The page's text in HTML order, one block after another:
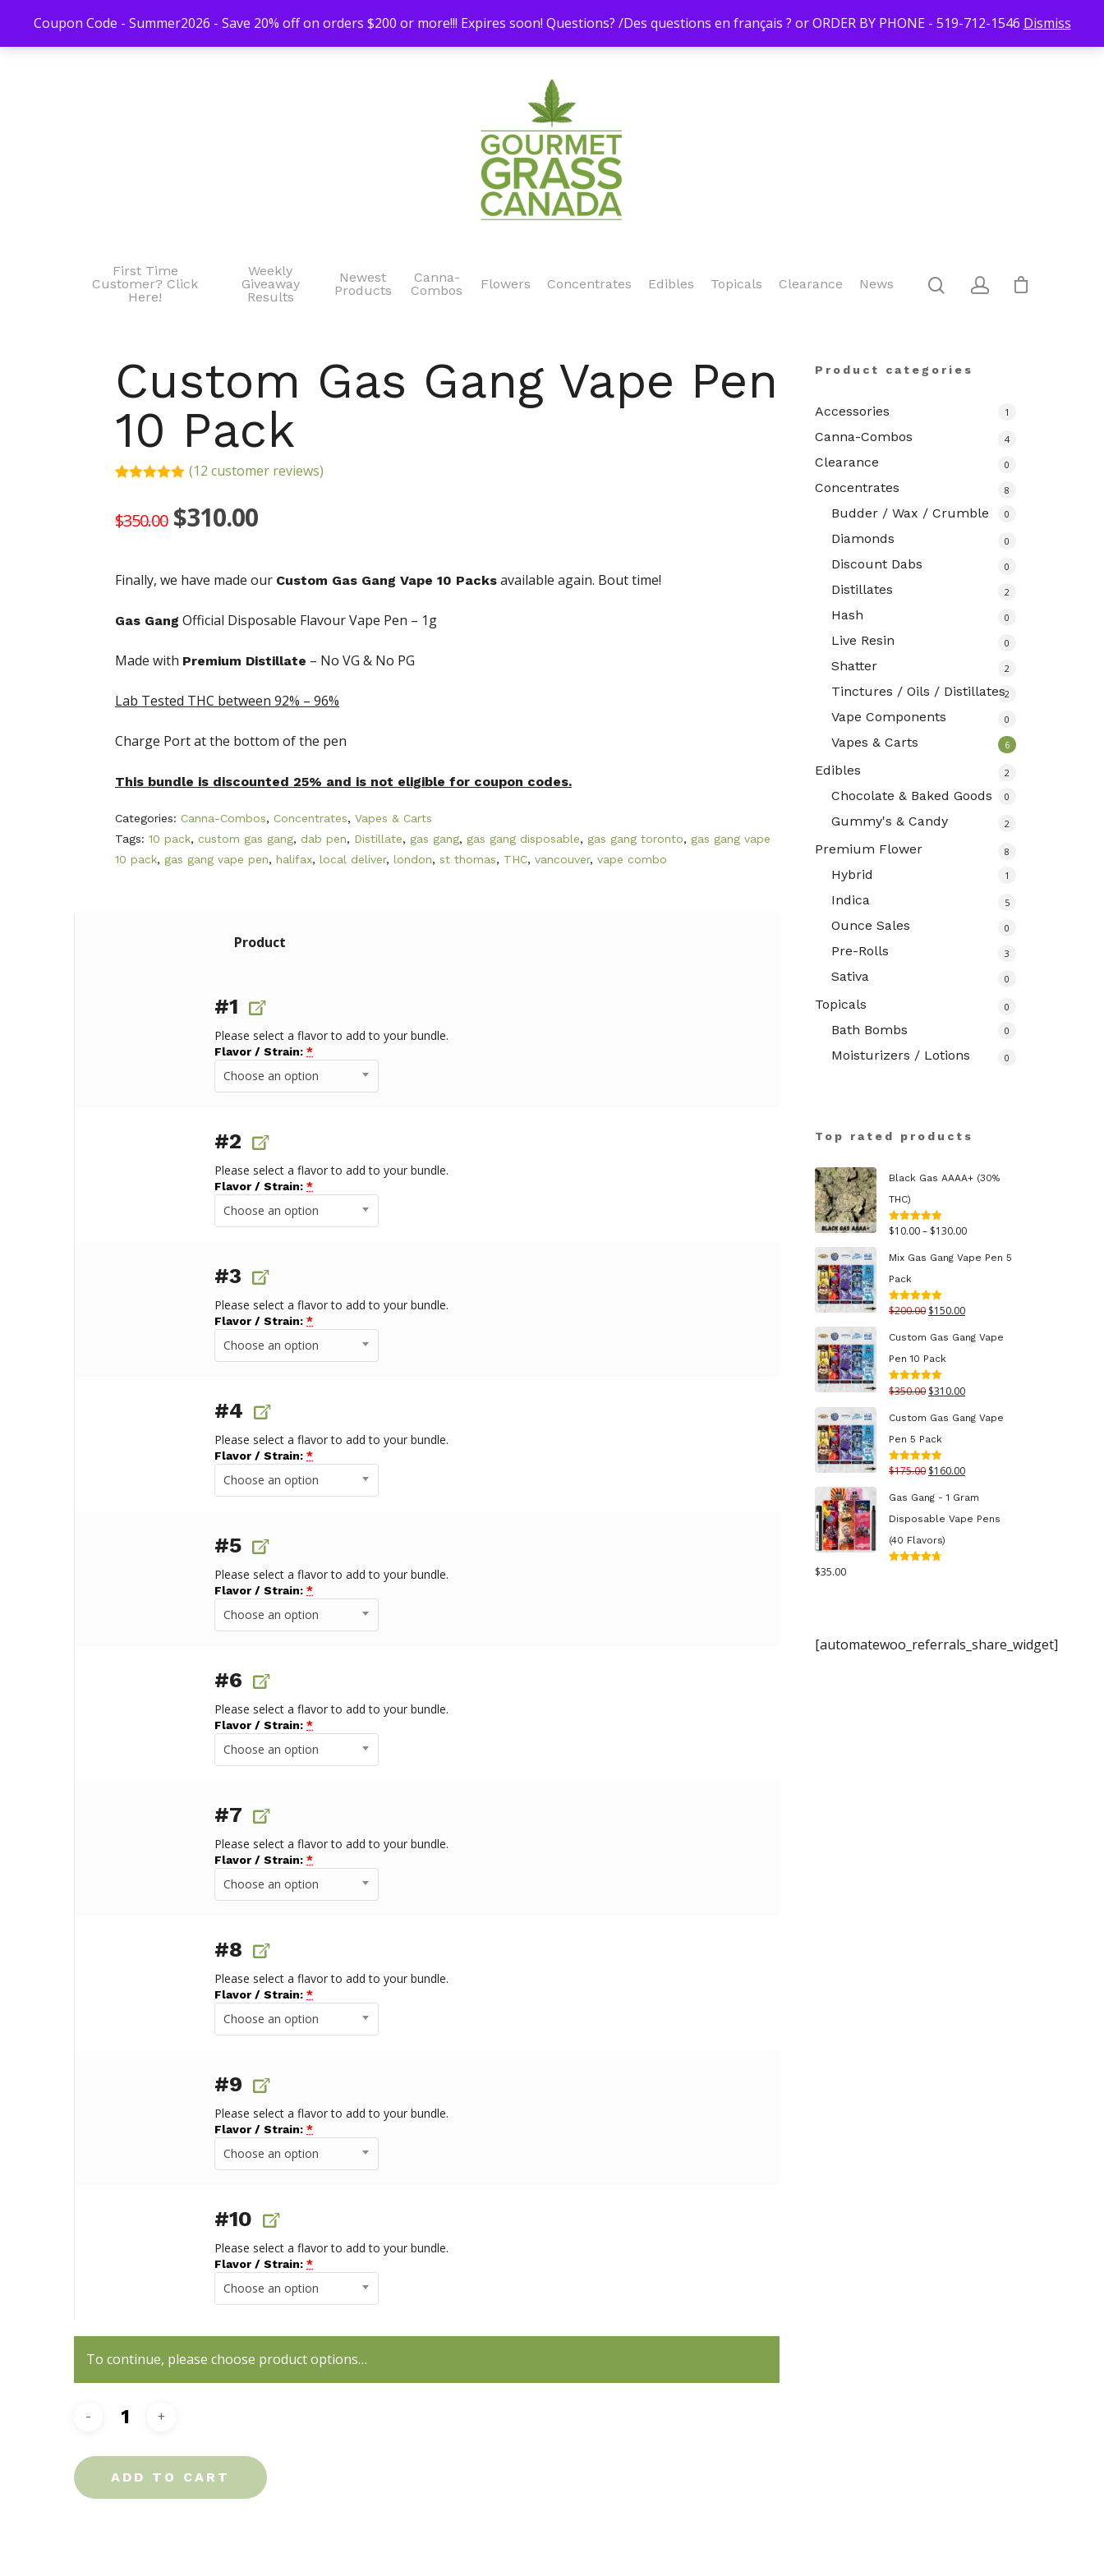
Login/Register Blog Contact Us 519-712-1546 Checkout
First Time
Customer? Click
Here!
Weekly
Giveaway
Results
Newest
Products
Canna-
Combos
Flowers Concentrates Edibles Topicals Clearance News
Custom Gas Gang Vape Pen
10 Pack
based on
customer
(12 customer reviews)
$350.00 Original
$350.00.
$310.00Current
$310.00.
Finally, we have made our Custom Gas Gang Vape 10 Packs available again. Bout time!
Gas Gang Official Disposable Flavour Vape Pen – 1g
Made with Premium Distillate – No VG & No PG
Lab Tested THC between 92% – 96%
Charge Port at the bottom of the pen
This bundle is discounted 25% and is not eligible for coupon codes.
Categories: Canna-Combos, Concentrates, Vapes & Carts
Tags: 10 pack, custom gas gang, dab pen, Distillate, gas gang, gas gang disposable, gas gang toronto, gas gang vape
10 pack, gas gang vape pen, halifax, local deliver, london, st thomas, THC, vancouver, vape combo
Product
#1
Please select a flavor to add to your bundle.
Flavor / Strain: *
Choose an option
#2
Please select a flavor to add to your bundle.
Flavor / Strain: *
Choose an option
#3
Please select a flavor to add to your bundle.
Flavor / Strain: *
Choose an option
#4
Please select a flavor to add to your bundle.
Flavor / Strain: *
Choose an option
#5
Please select a flavor to add to your bundle.
Flavor / Strain: *
Choose an option
#6
Please select a flavor to add to your bundle.
Flavor / Strain: *
Choose an option
#7
Please select a flavor to add to your bundle.
Flavor / Strain: *
Choose an option
#8
Please select a flavor to add to your bundle.
Flavor / Strain: *
Choose an option
#9
Please select a flavor to add to your bundle.
Flavor / Strain: *
Choose an option
#10
Please select a flavor to add to your bundle.
Flavor / Strain: *
Choose an option
To continue, please choose product options…
ADD TO CART
Product categories
Accessories 1
Canna-Combos 4
Clearance 0
Concentrates 8
Budder / Wax / Crumble 0
Diamonds 0
Discount Dabs 0
Distillates 2
Hash 0
Live Resin 0
Shatter 2
Tinctures / Oils / Distillates2
Vape Components 0
Vapes & Carts 6
Edibles 2
Chocolate & Baked Goods 0
Gummy's & Candy 2
Premium Flower 8
Hybrid 1
Indica 5
Ounce Sales 0
Pre-Rolls 3
Sativa 0
Topicals 0
Bath Bombs 0
Moisturizers / Lotions 0
Top rated products
Black Gas AAAA+ (30%
THC)
Rated5.00
$10.00– $130.00Price
range:
Mix Gas Gang Vape Pen 5
Pack
Rated5.00
$200.00 Original
price
was:
$200.00.
$150.00Current
price
Custom Gas Gang Vape
Pen 10 Pack
Rated5.00
$350.00 Original
price
was:
$350.00.
$310.00Current
price
Custom Gas Gang Vape
Pen 5 Pack
Rated5.00
$175.00 Original
price
was:
$175.00.
$160.00Current
Gas Gang - 1 Gram
Disposable Vape Pens
(40 Flavors)
$35.00
[automatewoo_referrals_share_widget]
Coupon Code - Summer2026 - Save 20% off on orders $200 or more!!! Expires soon! Questions? /Des questions en français ? or ORDER BY PHONE - 519-712-1546 Dismiss